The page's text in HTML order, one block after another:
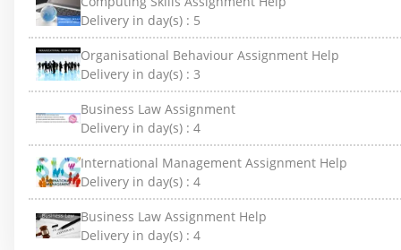
Delivery in day(s) : 5
Organisational Behaviour Assignment Help
Delivery in day(s) : 3
Business Law Assignment
Delivery in day(s) : 4
International Management Assignment Help
Delivery in day(s) : 4
Business Law Assignment Help
Delivery in day(s) : 4